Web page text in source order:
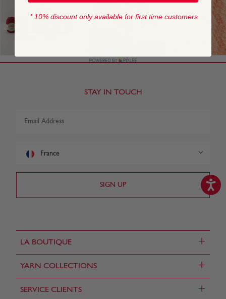
LA BOUTIQUE +
YARN COLLECTIONS +
SERVICE CLIENTS +
STAY IN TOUCH
France
* 10% discount only available for first time customers